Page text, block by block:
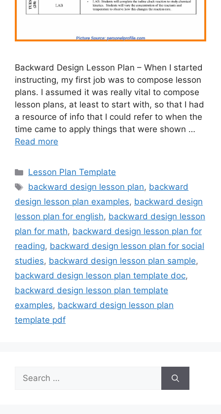
Backward Design Lesson Plan – When I started
instructing, my first job was to compose lesson
plans. I assumed it was really vital to compose
lesson plans, at least to start with, so that I had
a resource of info that I could refer to when the
time came to apply things that were shown …
Read more
Categories
Lesson Plan Template
Tags
backward design lesson plan, backward
design lesson plan examples, backward design
lesson plan for english, backward design lesson
plan for math, backward design lesson plan for
reading, backward design lesson plan for social
studies, backward design lesson plan sample,
backward design lesson plan template doc,
backward design lesson plan template
examples, backward design lesson plan
template pdf
Search
for: